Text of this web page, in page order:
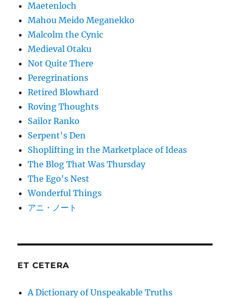
Maetenloch
Mahou Meido Meganekko
Malcolm the Cynic
Medieval Otaku
Not Quite There
Peregrinations
Retired Blowhard
Roving Thoughts
Sailor Ranko
Serpent's Den
Shoplifting in the Marketplace of Ideas
The Blog That Was Thursday
The Ego's Nest
Wonderful Things
アニ・ノート
ET CETERA
A Dictionary of Unspeakable Truths